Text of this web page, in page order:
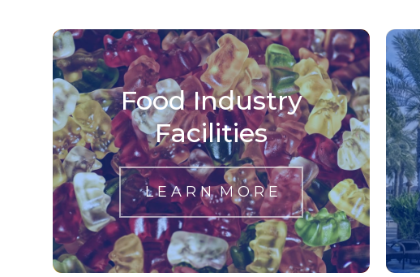
Food Industry
Facilities
L E A R N M O R E